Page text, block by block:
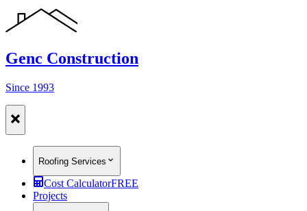
Genc Construction
Since 1993
Roofing Services
Cost CalculatorFREE
Projects